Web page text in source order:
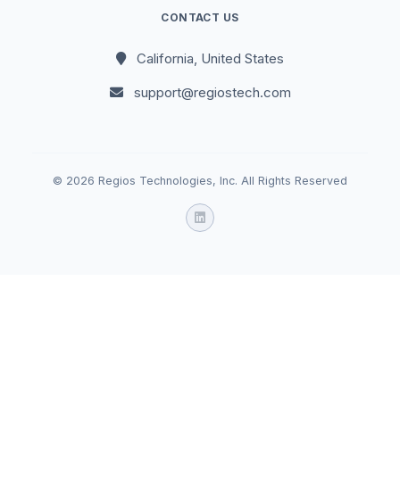
CONTACT US
California, United States
support@regiostech.com
© 2026 Regios Technologies, Inc. All Rights Reserved